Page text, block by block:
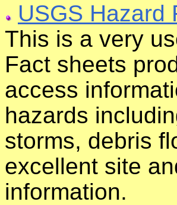
USGS Hazard
This is a very
Fact sheets
access
hazards
storms, debris
excellent site
information.